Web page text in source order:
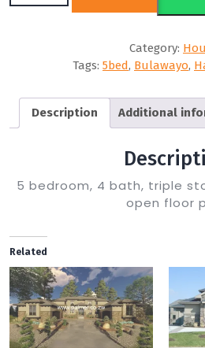
Category:
Tags: 5bed, Bulawayo,
Description Additional
5 bedroom, 4 bath, triple
open floor
Related